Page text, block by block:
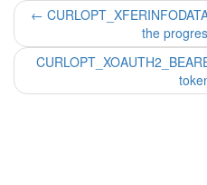
←
the